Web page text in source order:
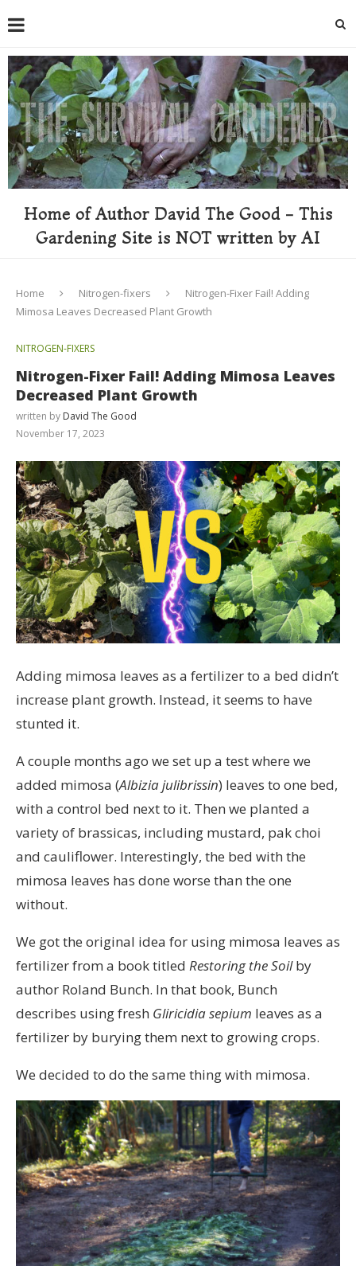
Home of Author David The Good - This
Gardening Site is NOT written by AI
Home Nitrogen-fixers
Nitrogen-Fixer Fail! Adding
Mimosa Leaves Decreased Plant Growth
NITROGEN-FIXERS
Nitrogen-Fixer Fail! Adding Mimosa Leaves
Decreased Plant Growth
written by David The Good
November 17, 2023
Adding mimosa leaves as a fertilizer to a bed didn’t
increase plant growth. Instead, it seems to have
stunted it.
A couple months ago we set up a test where we
added mimosa (Albizia julibrissin) leaves to one bed,
with a control bed next to it. Then we planted a
variety of brassicas, including mustard, pak choi
and cauliflower. Interestingly, the bed with the
mimosa leaves has done worse than the one
without.
We got the original idea for using mimosa leaves as
fertilizer from a book titled Restoring the Soilby
author Roland Bunch. In that book, Bunch
describes using fresh Gliricidia sepium leaves as a
fertilizer by burying them next to growing crops.
We decided to do the same thing with mimosa.